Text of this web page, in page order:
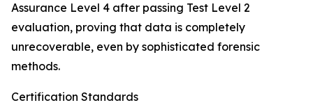
Assurance Level 4 after passing Test Level 2
evaluation, proving that data is completely
unrecoverable, even by sophisticated forensic
methods.
Certification Standards